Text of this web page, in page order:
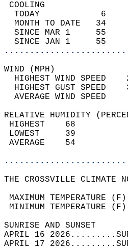
TODAY
MONTH TO DATE
SINCE MAR 1
SINCE JAN 1
HIGHEST WIND SPEED
HIGHEST GUST SPEED
AVERAGE
RELATIVE HUMIDITY
THE CROSSVILLE CLIMATE
MAXIMUM
MINIMUM
APRIL 16
APRIL 17